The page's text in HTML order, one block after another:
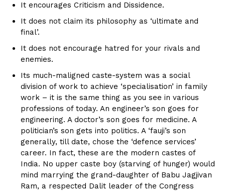
It encourages Criticism and Dissidence.
It does not claim its philosophy as ‘ultimate and
final’.
It does not encourage hatred for your rivals and
enemies.
Its much-maligned caste-system was a social
division of work to achieve ‘specialisation’ in family
work – it is the same thing as you see in various
professions of today. An engineer’s son goes for
engineering. A doctor’s son goes for medicine. A
politician’s son gets into politics. A ‘fauji’s son
generally, till date, chose the ‘defence services’
career. In fact, these are the modern castes of
India. No upper caste boy (starving of hunger) would
mind marrying the grand-daughter of Babu Jagjivan
Ram, a respected Dalit leader of the Congress